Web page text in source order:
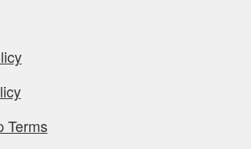
Terms